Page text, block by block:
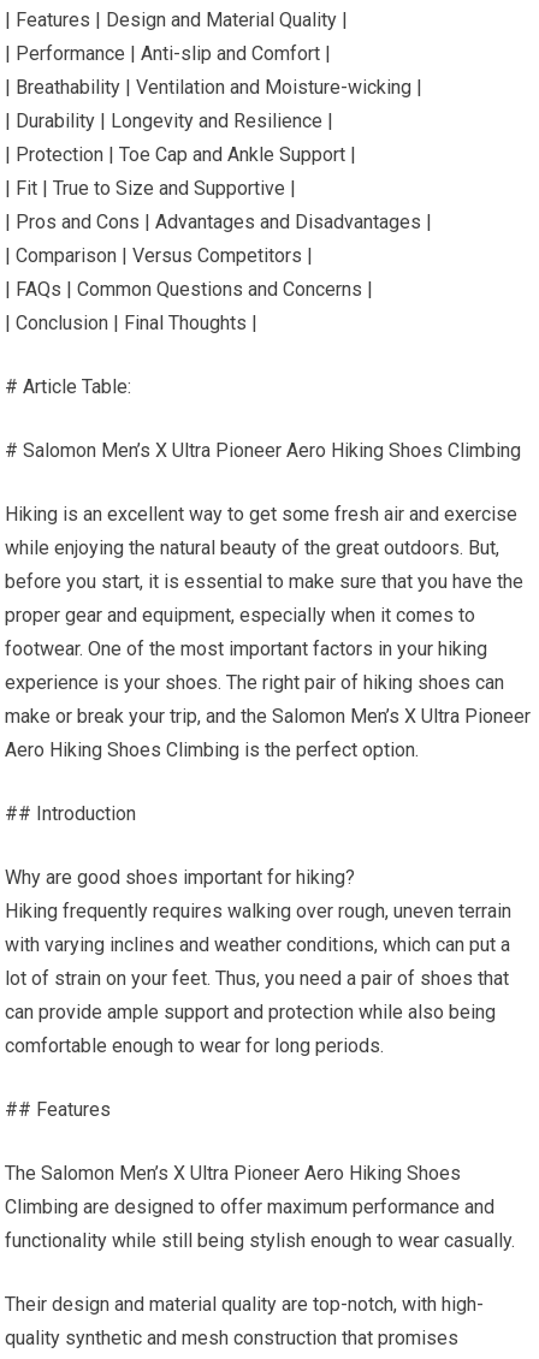
| Features | Design and Material Quality |
| Performance | Anti-slip and Comfort |
| Breathability | Ventilation and Moisture-wicking |
| Durability | Longevity and Resilience |
| Protection | Toe Cap and Ankle Support |
| Fit | True to Size and Supportive |
| Pros and Cons | Advantages and Disadvantages |
| Comparison | Versus Competitors |
| FAQs | Common Questions and Concerns |
| Conclusion | Final Thoughts |
# Article Table:
# Salomon Men’s X Ultra Pioneer Aero Hiking Shoes Climbing
Hiking is an excellent way to get some fresh air and exercise
while enjoying the natural beauty of the great outdoors. But,
before you start, it is essential to make sure that you have the
proper gear and equipment, especially when it comes to
footwear. One of the most important factors in your hiking
experience is your shoes. The right pair of hiking shoes can
make or break your trip, and the Salomon Men’s X Ultra Pioneer
Aero Hiking Shoes Climbing is the perfect option.
## Introduction
Why are good shoes important for hiking?
Hiking frequently requires walking over rough, uneven terrain
with varying inclines and weather conditions, which can put a
lot of strain on your feet. Thus, you need a pair of shoes that
can provide ample support and protection while also being
comfortable enough to wear for long periods.
## Features
The Salomon Men’s X Ultra Pioneer Aero Hiking Shoes
Climbing are designed to offer maximum performance and
functionality while still being stylish enough to wear casually.
Their design and material quality are top-notch, with high-
quality synthetic and mesh construction that promises